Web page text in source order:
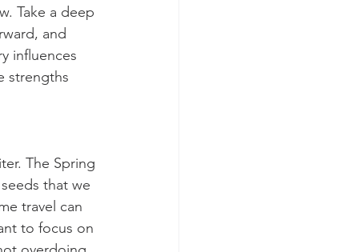
Take a deep
and
influences
strengths
The Spring
that we
travel can
to focus on